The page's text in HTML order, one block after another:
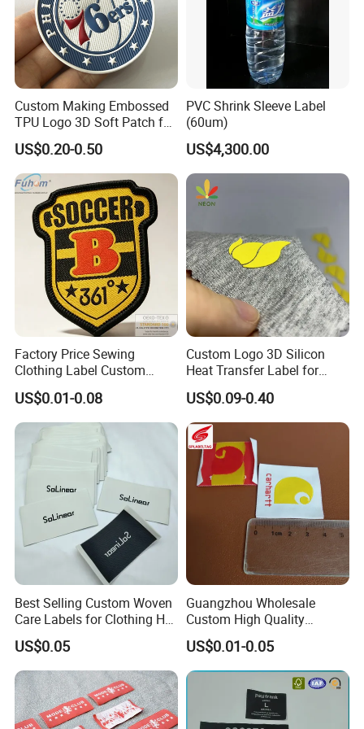
Packaging & Shipping
Custom Making Embossed
TPU Logo 3D Soft Patch for
Garment
US$0.20-0.50
PVC Shrink Sleeve Label
(60um)
US$4,300.00
Factory Price Sewing
Clothing Label Custom
Fabric Flat Woven Patch for
Clothes
US$0.01-0.08
Custom Logo 3D Silicon
Heat Transfer Label for
Garment
US$0.09-0.40
Best Selling Custom Woven
Care Labels for Clothing Hot
Stamping Eco-Friendly Self-
Adhesive Custom Color &
Brand Logo
US$0.05
Guangzhou Wholesale
Custom High Quality
Factory Colorful Clothing
Woven Label
US$0.01-0.05